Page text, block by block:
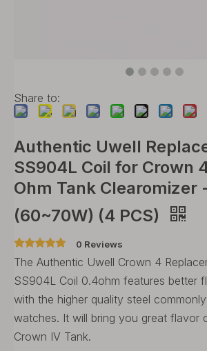
Share to:
Authentic Uwell
SS904L Coil for Crown
Ohm Tank Clearomizer
(60~70W) (4 PCS)
0 Reviews
The Authentic Uwell Crown 4
SS904L Coil 0.4ohm features better
with the higher quality steel
watches. It will bring you great flavor
Crown IV Tank.